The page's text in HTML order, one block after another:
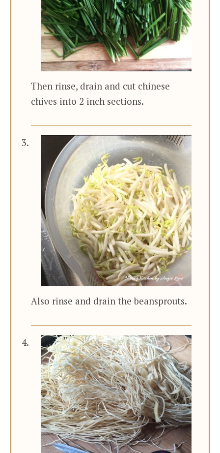
Then rinse, drain and cut chinese
chives into 2 inch sections.
Also rinse and drain the beansprouts.